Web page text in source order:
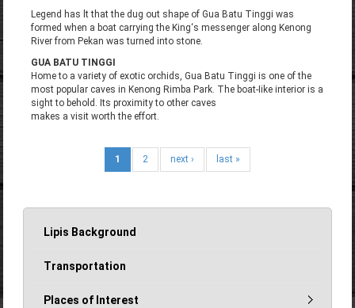
Legend has lt that the dug out shape of Gua Batu Tinggi was
formed when a boat carrying the King‘s messenger along Kenong
River from Pekan was turned into stone.
GUA BATU TINGGI
Home to a variety of exotic orchids, Gua Batu Tinggi is one of the
most popular caves in Kenong Rimba Park. The boat-Iike interior is a
sight to behold. Its proximity to other caves
makes a visit worth the effort.
1 2 next › last »
Lipis Background
Transportation
Places of Interest